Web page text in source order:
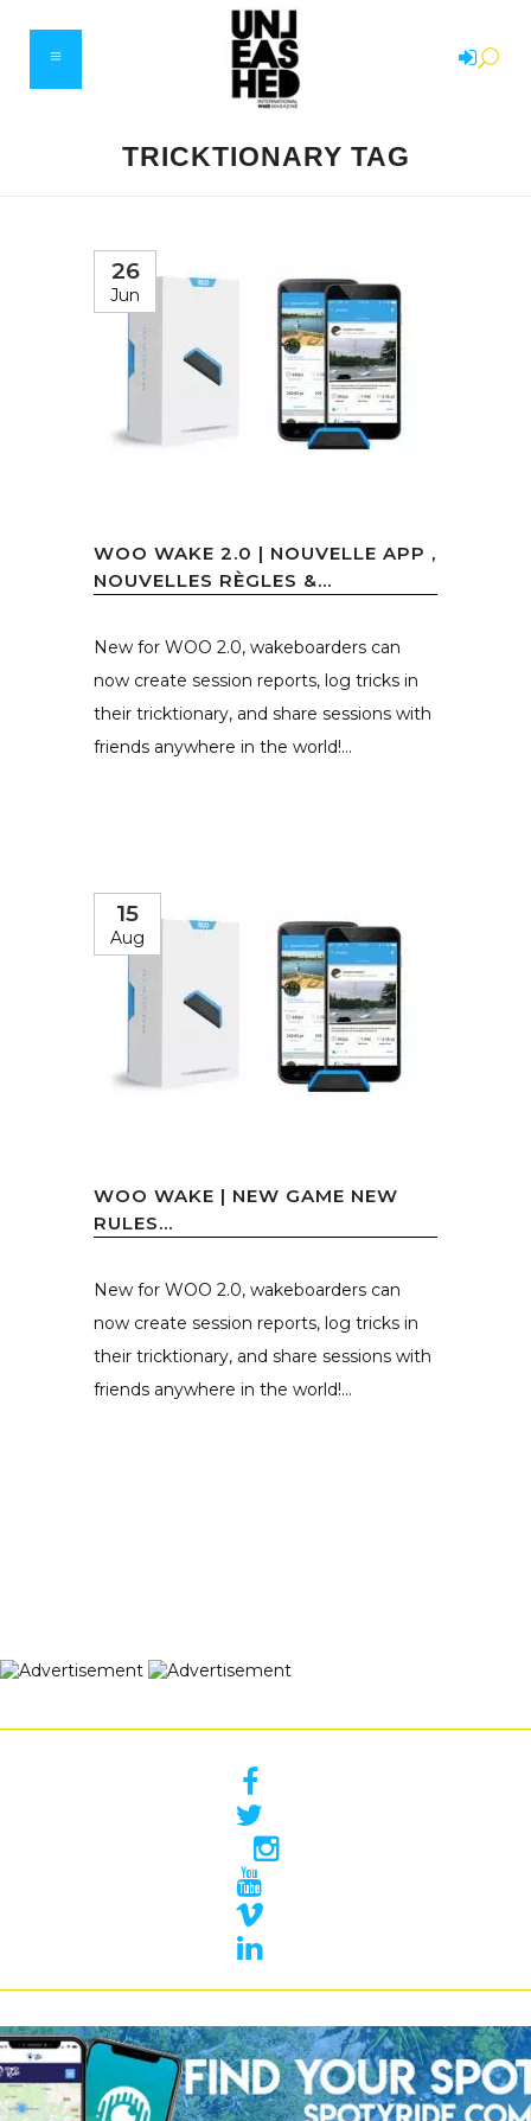
TRICKTIONARY TAG
26
Jun
WOO WAKE 2.0 | NOUVELLE APP ,
NOUVELLES RÈGLES &...
New for WOO 2.0, wakeboarders can
now create session reports, log tricks in
their tricktionary, and share sessions with
friends anywhere in the world!...
15
Aug
WOO WAKE | NEW GAME NEW
RULES…
New for WOO 2.0, wakeboarders can
now create session reports, log tricks in
their tricktionary, and share sessions with
friends anywhere in the world!...